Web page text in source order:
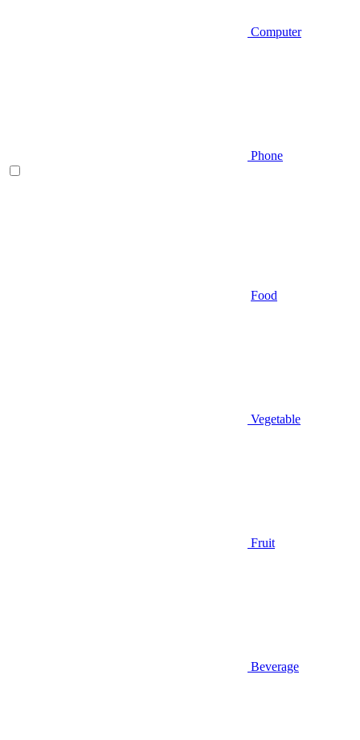
Computer
Phone
Food
Vegetable
Fruit
Beverage